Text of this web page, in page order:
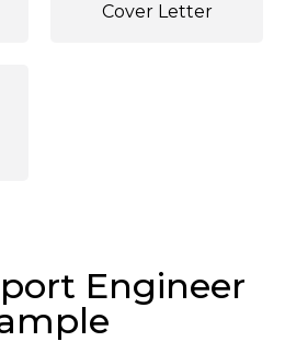
Cover Letter
Engineer